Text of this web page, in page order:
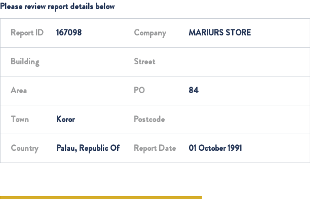
Please review report details below
Report ID 167098 Company MARIURS STORE
Building Street
Area PO 84
Town Koror Postcode
Country Palau, Republic Of Report Date 01 October 1991